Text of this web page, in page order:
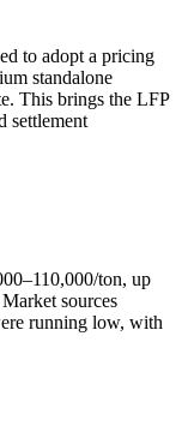
to adopt a pricing
standalone
This brings the LFP
settlement
ton, up
sources
running low, with